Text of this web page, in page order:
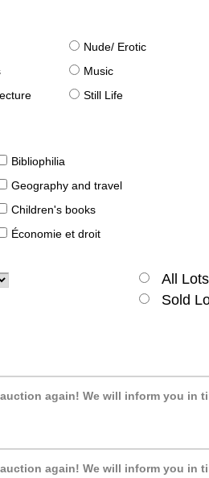
Nude/ Erotic
Music
Still Life
Bibliophilia
Geography and travel
Children's books
Économie et droit
All Lots
Sold
again! We will inform you in
again! We will inform you in